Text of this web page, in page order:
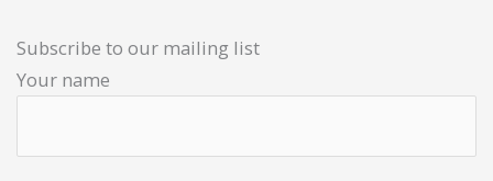
Subscribe to our mailing list
Your name